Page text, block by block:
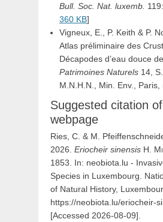
Bull. Soc. Nat. luxemb.
360 KB]
Vigneux, E., P. Keith & P.
Atlas préliminaire des
Décapodes d’eau douce
Patrimoines Naturels 14,
M.N.H.N., Min. Env., Paris,
Suggested citation
webpage
Ries, C. & M.
2026. Eriocheir sinensis H.
1853. In: neobiota.lu -
Species in Luxembourg.
of Natural History,
https://neobiota.lu/eriocheir-
[Accessed 2026-08-09].